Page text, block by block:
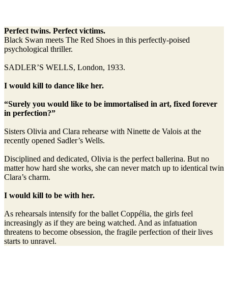
Perfect twins. Perfect victims.
Black Swan meets The Red Shoes in this perfectly-poised
psychological thriller.
SADLER’S WELLS, London, 1933.
I would kill to dance like her.
“Surely you would like to be immortalised in art, fixed forever
in perfection?”
Sisters Olivia and Clara rehearse with Ninette de Valois at the
recently opened Sadler’s Wells.
Disciplined and dedicated, Olivia is the perfect ballerina. But no
matter how hard she works, she can never match up to identical twin
Clara’s charm.
I would kill to be with her.
As rehearsals intensify for the ballet Coppélia, the girls feel
increasingly as if they are being watched. And as infatuation
threatens to become obsession, the fragile perfection of their lives
starts to unravel.